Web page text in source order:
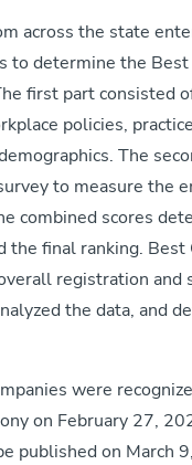
across the state
to determine the
first part consisted
policies,
The
to measure the
combined scores
the final ranking. Best
registration and
the data, and
were
on February 27,
published on March